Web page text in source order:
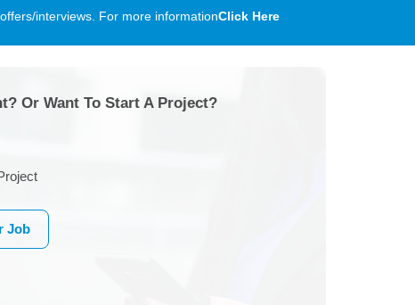
interviews. For more informationClick Here
Or Want To Start A Project?
Job